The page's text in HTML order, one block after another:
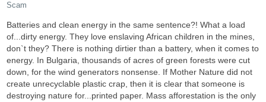
Scam
Batteries and clean energy in the same sentence?! What a load
of...dirty energy. They love enslaving African children in the mines,
don`t they? There is nothing dirtier than a battery, when it comes to
energy. In Bulgaria, thousands of acres of green forests were cut
down, for the wind generators nonsense. If Mother Nature did not
create unrecyclable plastic crap, then it is clear that someone is
destroying nature for...printed paper. Mass afforestation is the only